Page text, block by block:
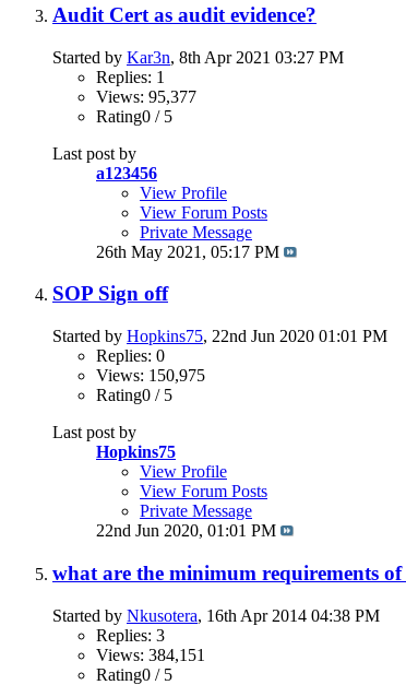
Audit Cert as audit evidence?
Started by Kar3n, 8th Apr 2021 03:27 PM
Replies: 1
Views: 95,377
Rating0 / 5
Last post by
a123456
View Profile
View Forum Posts
Private Message
26th May 2021, 05:17 PM
SOP Sign off
Started by Hopkins75, 22nd Jun 2020 01:01 PM
Replies: 0
Views: 150,975
Rating0 / 5
Last post by
Hopkins75
View Profile
View Forum Posts
Private Message
22nd Jun 2020, 01:01 PM
what are the minimum requirements
Started by Nkusotera, 16th Apr 2014 04:38 PM
Replies: 3
Views: 384,151
Rating0 / 5